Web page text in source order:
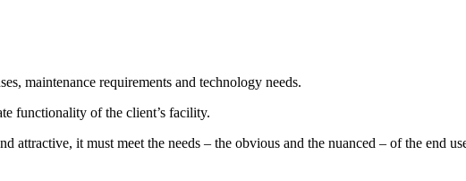
maintenance requirements and technology needs.
functionality of the client’s facility.
it must meet the needs – the obvious and the nuanced – of the end